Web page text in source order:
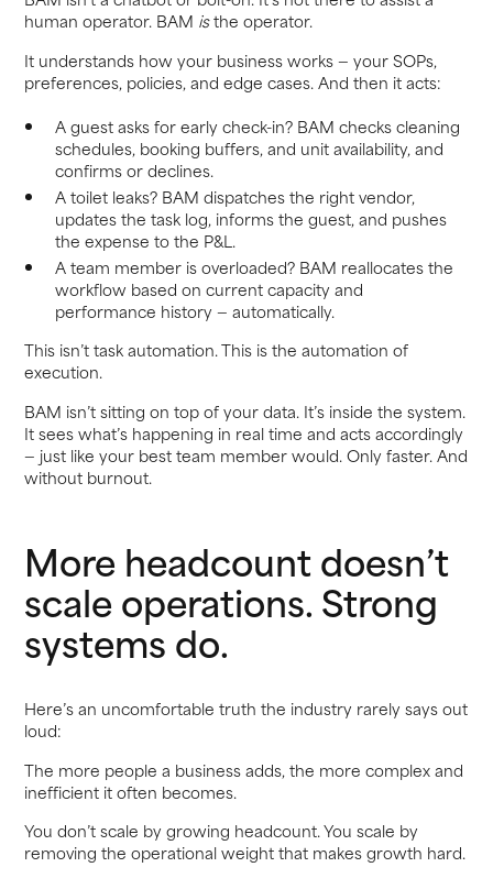
human operator. BAM isthe operator.
It understands how your business works — your SOPs,
preferences, policies, and edge cases. And then it acts:
A guest asks for early check-in? BAM checks cleaning
schedules, booking buffers, and unit availability, and
confirms or declines.
A toilet leaks? BAM dispatches the right vendor,
updates the task log, informs the guest, and pushes
the expense to the P&L.
A team member is overloaded? BAM reallocates the
workflow based on current capacity and
performance history — automatically.
This isn’t task automation. This is the automation of
execution.
BAM isn’t sitting on top of your data. It’s inside the system.
It sees what’s happening in real time and acts accordingly
— just like your best team member would. Only faster. And
without burnout.
More headcount doesn’t
scale operations. Strong
systems do.
Here’s an uncomfortable truth the industry rarely says out
loud:
The more people a business adds, the more complex and
inefficient it often becomes.
You don’t scale by growing headcount. You scale by
removing the operational weight that makes growth hard.